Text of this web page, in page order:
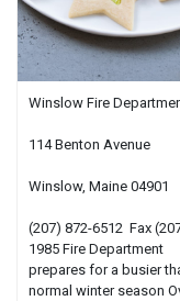
Winslow Fire
114 Benton Avenue
Winslow, Maine 04901
(207) 872-6512 Fax
1985 Fire Department
prepares for a busier
normal winter season